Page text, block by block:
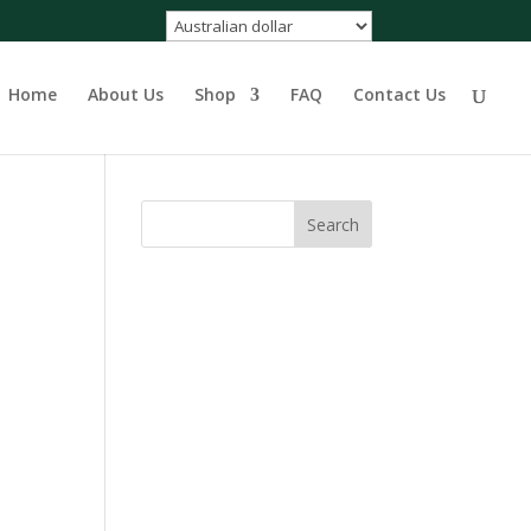
Home About Us Shop FAQ Contact Us